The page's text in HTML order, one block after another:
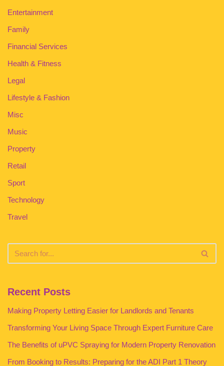
Entertainment
Family
Financial Services
Health & Fitness
Legal
Lifestyle & Fashion
Misc
Music
Property
Retail
Sport
Technology
Travel
Recent Posts
Making Property Letting Easier for Landlords and Tenants
Transforming Your Living Space Through Expert Furniture Care
The Benefits of uPVC Spraying for Modern Property Renovation
From Booking to Results: Preparing for the ADI Part 1 Theory